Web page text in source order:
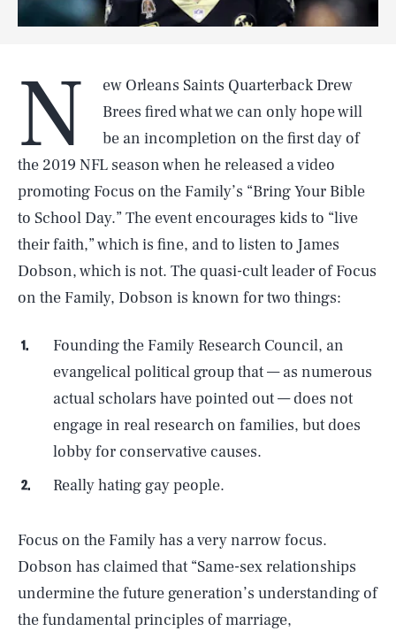
N
ew Orleans Saints Quarterback Drew
Brees fired what we can only hope will
be an incompletion on the first day of
the 2019 NFL season when he released a video
promoting Focus on the Family’s “Bring Your Bible
to School Day.” The event encourages kids to “live
their faith,” which is fine, and to listen to James
Dobson, which is not. The quasi-cult leader of Focus
on the Family, Dobson is known for two things:
Founding the Family Research Council, an
evangelical political group that — as numerous
actual scholars have pointed out — does not
engage in real research on families, but does
lobby for conservative causes.
Really hating gay people.
Focus on the Family has a very narrow focus.
Dobson has claimed that “Same-sex relationships
undermine the future generation’s understanding of
the fundamental principles of marriage,